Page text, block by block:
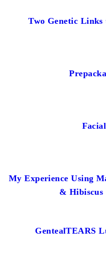
Two Genetic Links
My Experience Using
& Hibiscus
GentealTEARS